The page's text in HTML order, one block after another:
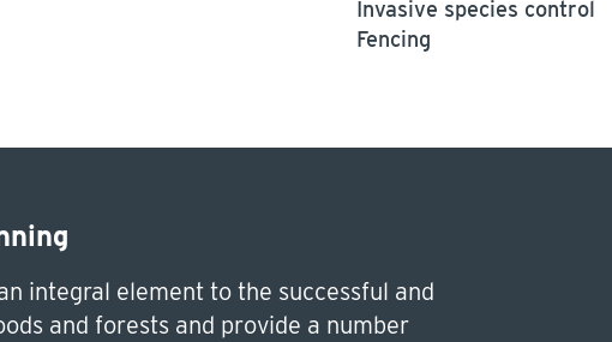
Invasive species control
Fencing
integral element to the successful and
and forests and provide a number